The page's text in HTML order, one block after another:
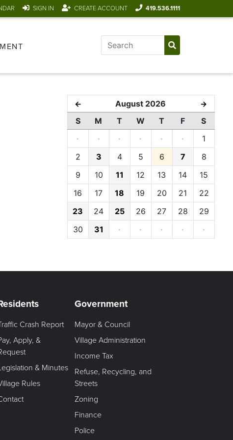
SIGN IN CREATE ACCOUNT 419.536.1111
← August 2026 →
S M T W T F
S
·
· · · · ·
1
2
3 4 5 6 7
8
9
10 11 12 13 14
15
16
17 18 19 20 21
22
23
24 25 26 27 28
29
30
31 · · · · ·
Crash Report
Apply, &
& Minutes
Rules
Government
Mayor & Council
Village Administration
Income Tax
Refuse, Recycling, and
Streets
Zoning
Finance
Police